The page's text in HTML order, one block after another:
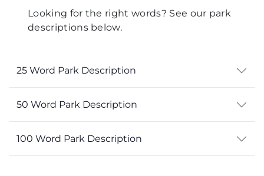
Looking for the right words? See our park
descriptions below.
25 Word Park Description
50 Word Park Description
100 Word Park Description